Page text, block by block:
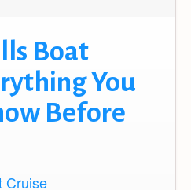
Boat
You
Before